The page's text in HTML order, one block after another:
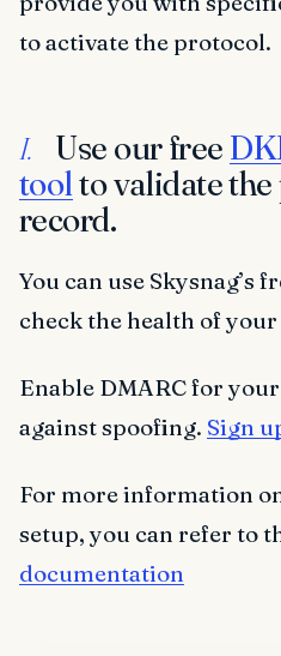
to activate the protocol.
I. Use our free
toolto validate
record.
You can use Skysnag’s
check the health of
Enable DMARC for
against spoofing. Sign
For more information
setup, you can refer to
documentation